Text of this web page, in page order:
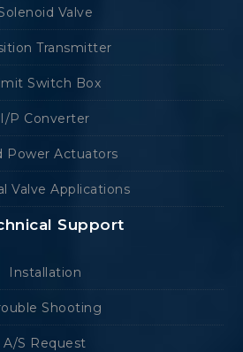
Valve
Transmitter
Switch Box
I/P Converter
Power Actuators
Valve Applications
Support
Installation
Shooting
A/S Request